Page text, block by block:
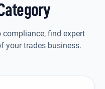
find expert
your trades business.